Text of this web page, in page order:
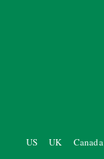
US UK Canada